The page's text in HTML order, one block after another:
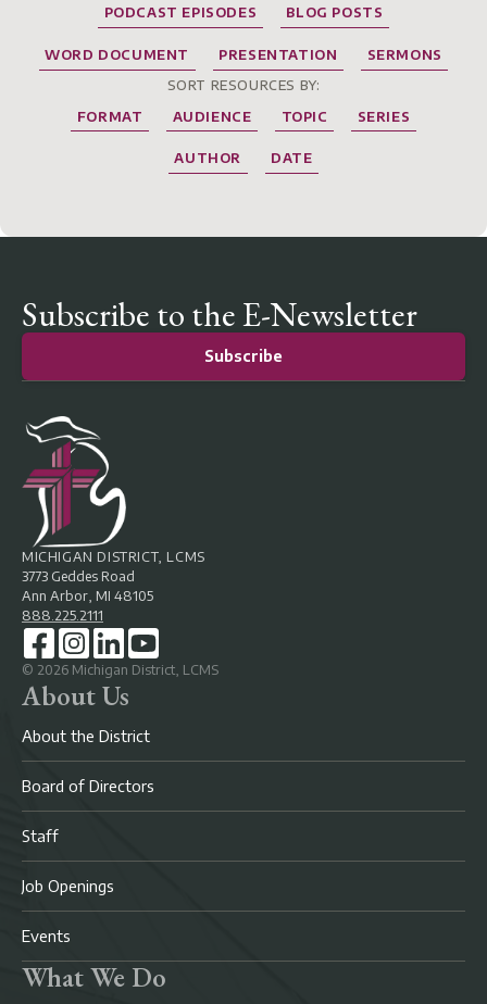
PODCAST EPISODES BLOG POSTS
WORD DOCUMENT PRESENTATION
SERMONS
SORT RESOURCES BY:
FORMAT
AUDIENCE TOPIC SERIES
AUTHOR DATE
Subscribe to the E-Newsletter
Subscribe
MICHIGAN DISTRICT, LCMS
3773 Geddes Road
Ann Arbor, MI 48105
888.225.2111
© 2026 Michigan District, LCMS
About Us
About the District
Board of Directors
Staff
Job Openings
Events
What We Do